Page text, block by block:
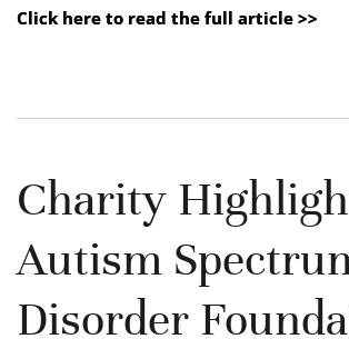
Click here to read the full article >>
Charity
Autism
Disorder